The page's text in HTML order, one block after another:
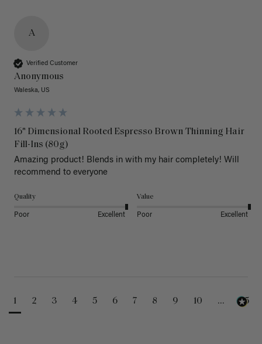
A
Verified Customer
Anonymous
Waleska, US
16" Dimensional Rooted Espresso Brown Thinning Hair
Fill-Ins (80g)
Amazing product! Blends in with my hair completely! Will
recommend to everyone
Quality
Poor Excellent
Value
Poor Excellent
1 2 3 4 5 6 7 8 9 10 ... 25